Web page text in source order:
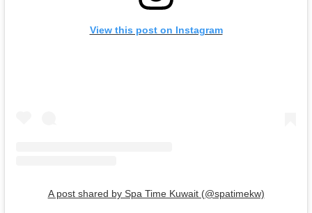
View this post on Instagram
A post shared by Spa Time Kuwait (@spatimekw)